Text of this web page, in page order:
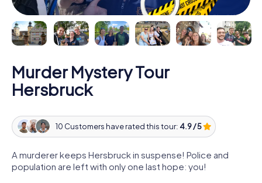
Murder Mystery Tour
Hersbruck
10 Customers have rated this tour: 4.9 / 5
A murderer keeps Hersbruck in suspense! Police and
population are left with only one last hope: you!